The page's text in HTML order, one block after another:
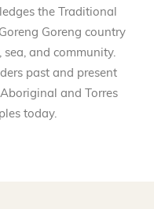
the Traditional
Goreng country
and community.
past and present
and Torres
today.